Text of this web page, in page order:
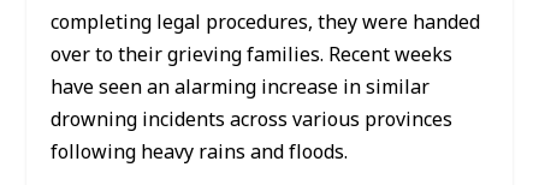
completing legal procedures, they were handed
over to their grieving families. Recent weeks
have seen an alarming increase in similar
drowning incidents across various provinces
following heavy rains and floods.